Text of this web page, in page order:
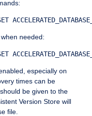
needed:
especially on
times can be
be given to the
Version Store will
file.